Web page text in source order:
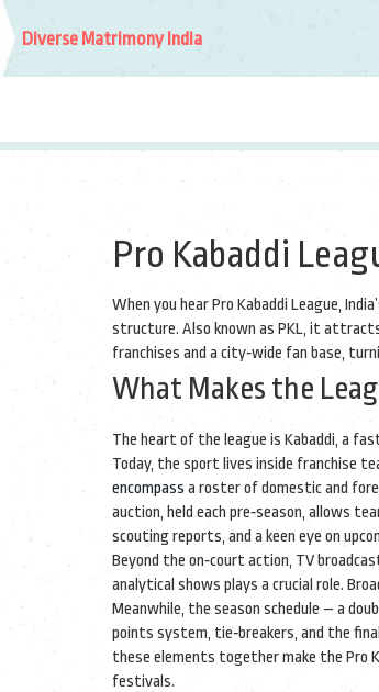
Diverse Matrimony India
Pro Kabaddi
When you hearPro Kabaddi League,
structure. Also known as PKL, it attracts
franchises and a city‑wide fan base,
What Makes the
The heart of the league is Kabaddi, a
Today, the sport lives inside franchise
encompass a roster of domestic and
auction, held each pre‑season, allows
scouting reports, and a keen eye on
Beyond the on‑court action, TV
analytical shows plays a crucial role.
Meanwhile, the season schedule – a
points system, tie‑breakers, and the
these elements together make the Pro
festivals.